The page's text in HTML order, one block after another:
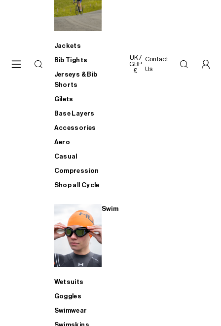
Jackets
Bib Tights
Jerseys & Bib
Shorts
Gilets
Base Layers
Accessories
Aero
Casual
Compression
Shop all Cycle
Swim
Wetsuits
Goggles
Swimwear
UK /
GBP
£
Contact
Us